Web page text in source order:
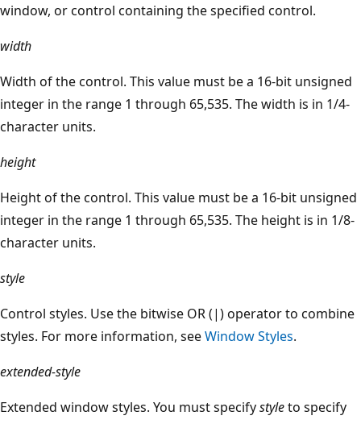
window, or control containing the specified control.
width
Width of the control. This value must be a 16-bit unsigned
integer in the range 1 through 65,535. The width is in 1/4-
character units.
height
Height of the control. This value must be a 16-bit unsigned
integer in the range 1 through 65,535. The height is in 1/8-
character units.
style
Control styles. Use the bitwise OR (|) operator to combine
styles. For more information, seeWindow Styles.
extended-style
Extended window styles. You must specifystyleto specify